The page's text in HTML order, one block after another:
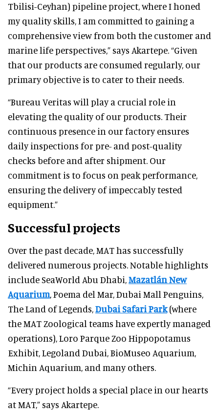
Tbilisi-Ceyhan) pipeline project, where I honed
my quality skills, I am committed to gaining a
comprehensive view from both the customer and
marine life perspectives,” says Akartepe. “Given
that our products are consumed regularly, our
primary objective is to cater to their needs.
“Bureau Veritas will play a crucial role in
elevating the quality of our products. Their
continuous presence in our factory ensures
daily inspections for pre- and post-quality
checks before and after shipment. Our
commitment is to focus on peak performance,
ensuring the delivery of impeccably tested
equipment.”
Successful projects
Over the past decade, MAT has successfully
delivered numerous projects. Notable highlights
include SeaWorld Abu Dhabi,Mazatlán New
Aquarium, Poema del Mar, Dubai Mall Penguins,
The Land of Legends,Dubai Safari Park(where
the MAT Zoological teams have expertly managed
operations), Loro Parque Zoo Hippopotamus
Exhibit, Legoland Dubai, BioMuseo Aquarium,
Michin Aquarium, and many others.
“Every project holds a special place in our hearts
at MAT,” says Akartepe.